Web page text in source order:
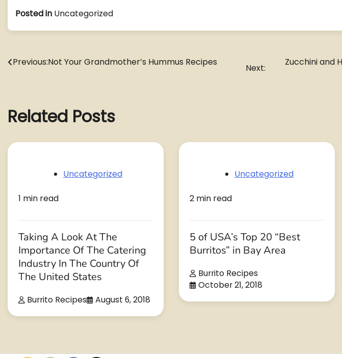
Posted in Uncategorized
Post
Previous:Not Your Grandmother’s Hummus Recipes
Next:
Zucchini and
Related Posts
Uncategorized
1 min read
Taking A Look At The
Importance Of The Catering
Industry In The Country Of
The United States
Burrito Recipes August 6, 2018
Uncategorized
2 min read
5 of USA’s Top 20 “Best
Burritos” in Bay Area
Burrito Recipes
October 21, 2018